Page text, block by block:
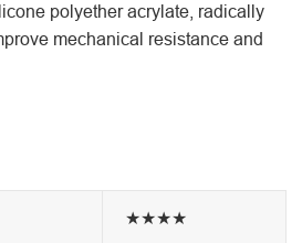
polyether acrylate, radically
mechanical resistance and
★★★★